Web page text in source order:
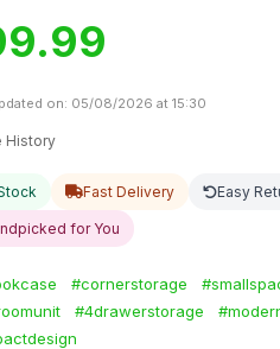
on: 05/08/2026 at 15:30
History
Fast Delivery Easy
for You
#cornerstorage
#4drawerstorage